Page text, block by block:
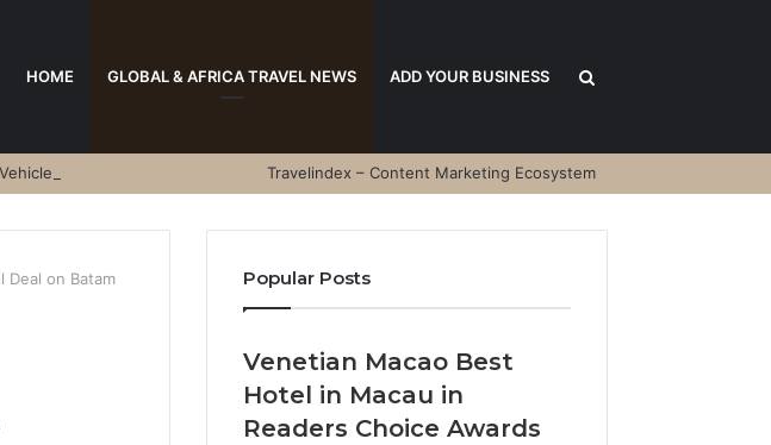
HOME GLOBAL & AFRICA TRAVEL NEWS ADD YOUR BUSINESS
for
Travelindex – Content Marketing Ecosystem
Deal on Batam
Popular Posts
Venetian Macao Best
Hotel in Macau in
Readers Choice Awards